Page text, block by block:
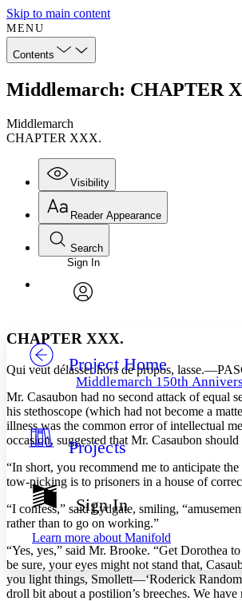
Skip to main content
MENU
Contents
Middlemarch: CHAPTER
Middlemarch
CHAPTER XXX.
Visibility
Annotations
Others
Your highlights
Resources
Show all
Show all Hide all
Reader Appearance
Font
Font style
Decrease font size
Decrease font size
Color Scheme
Light
Dark
Annotation contrast
abc Low
abc High
Margins
Search
Enter search criteria
Search within:
Sign In
Project Home
Middlemarch 150th
Projects
Sign In
Learn more about Manifold
CHAPTER XXX.
Qui veut délasser hors de propos,
Mr. Casaubon had no second attack of equal
his stethoscope (which had not become a
illness was the common error of intellectual
occasion, suggested that Mr. Casaubon
“In short, you recommend me to anticipate
tow-picking is to prisoners in a house of
“I confess,” said Lydgate, smiling,
rather than to go on working.”
“Yes, yes,” said Mr. Brooke. “Get Dorothea
be sure, your eyes might not stand that,
you light things, Smollett—‘Roderick
droll bit about a postilion’s breeches. We